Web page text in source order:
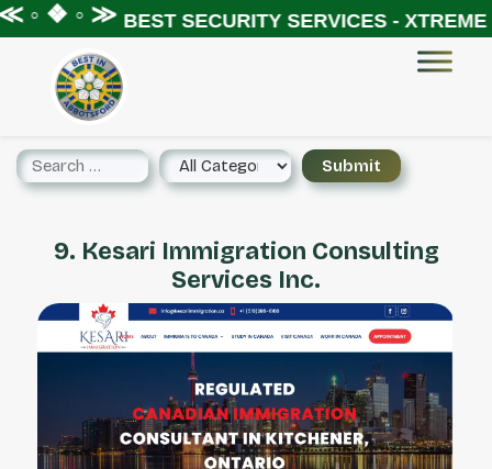
◦ ❖ ◦ ≫BEST SECURITY SERVICES - XTREME
9. Kesari Immigration Consulting
Services Inc.